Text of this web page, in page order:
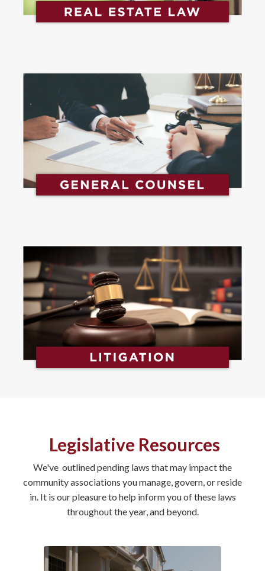
Legislative Resources
We've outlined pending laws that may impact the
community associations you manage, govern, or reside
in. It is our pleasure to help inform you of these laws
throughout the year, and beyond.